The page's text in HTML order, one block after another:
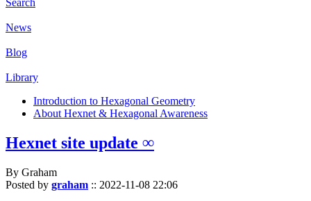
News
Blog
Library
Introduction to Hexagonal Geometry
About Hexnet & Hexagonal Awareness
Hexnet site update ∞
By Graham
Posted by graham :: 2022-11-08 22:06